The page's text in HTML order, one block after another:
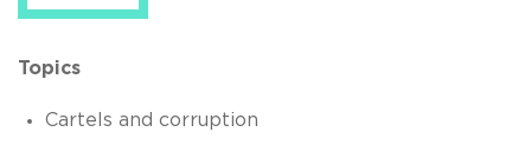
Topics
Cartels and corruption